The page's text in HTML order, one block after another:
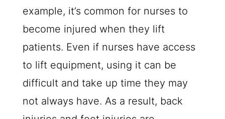
example, it’s common for nurses to
become injured when they lift
patients. Even if nurses have access
to lift equipment, using it can be
difficult and take up time they may
not always have. As a result, back